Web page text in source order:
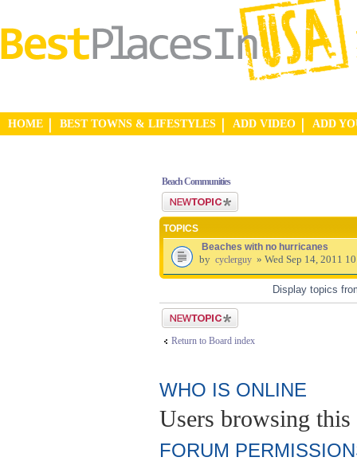
HOME BEST TOWNS & LIFESTYLES ADD VIDEO ADD
Beach Communities
Post a new topic
TOPICS
Beaches with no hurricanes
by cyclerguy » Wed Sep 14, 2011
Display topics
Post a new topic
Return to Board index
WHO IS ONLINE
Users browsing this
FORUM